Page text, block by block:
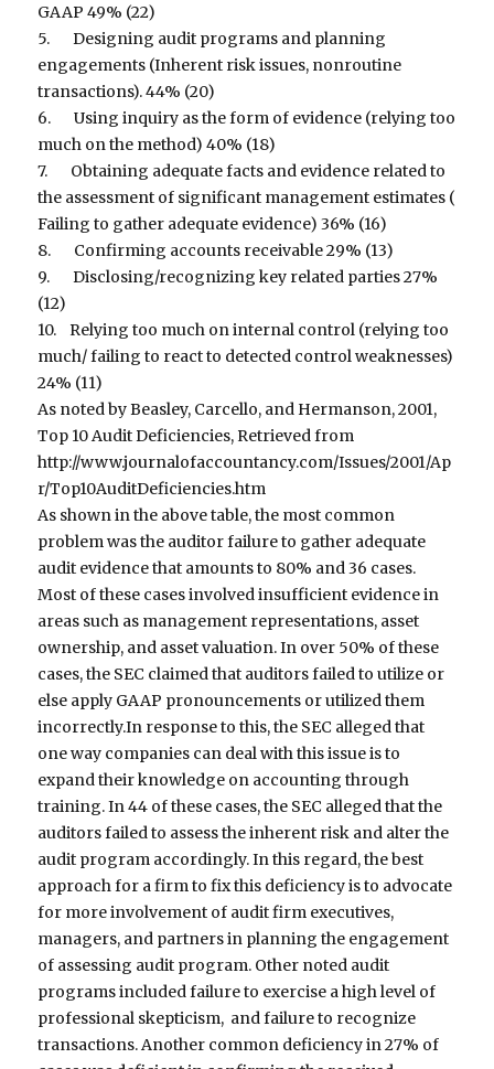
GAAP 49% (22)
5. Designing audit programs and planning
engagements (Inherent risk issues, nonroutine
transactions). 44% (20)
6. Using inquiry as the form of evidence (relying too
much on the method) 40% (18)
7. Obtaining adequate facts and evidence related to
the assessment of significant management estimates (
Failing to gather adequate evidence) 36% (16)
8. Confirming accounts receivable 29% (13)
9. Disclosing/recognizing key related parties 27%
(12)
10. Relying too much on internal control (relying too
much/ failing to react to detected control weaknesses)
24% (11)
As noted by Beasley, Carcello, and Hermanson, 2001,
Top 10 Audit Deficiencies, Retrieved from
http://www.journalofaccountancy.com/Issues/2001/Ap
r/Top10AuditDeficiencies.htm
As shown in the above table, the most common
problem was the auditor failure to gather adequate
audit evidence that amounts to 80% and 36 cases.
Most of these cases involved insufficient evidence in
areas such as management representations, asset
ownership, and asset valuation. In over 50% of these
cases, the SEC claimed that auditors failed to utilize or
else apply GAAP pronouncements or utilized them
incorrectly.In response to this, the SEC alleged that
one way companies can deal with this issue is to
expand their knowledge on accounting through
training. In 44 of these cases, the SEC alleged that the
auditors failed to assess the inherent risk and alter the
audit program accordingly. In this regard, the best
approach for a firm to fix this deficiency is to advocate
for more involvement of audit firm executives,
managers, and partners in planning the engagement
of assessing audit program. Other noted audit
programs included failure to exercise a high level of
professional skepticism, and failure to recognize
transactions. Another common deficiency in 27% of